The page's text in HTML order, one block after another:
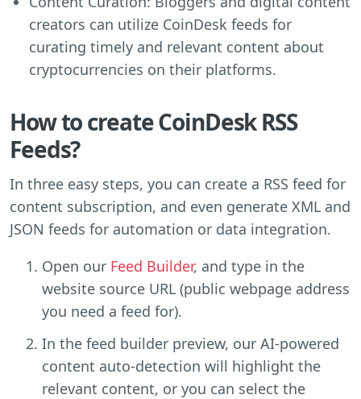
creators can utilize CoinDesk feeds for
curating timely and relevant content about
cryptocurrencies on their platforms.
How to create CoinDesk RSS
Feeds?
In three easy steps, you can create a RSS feed for
content subscription, and even generate XML and
JSON feeds for automation or data integration.
Open our Feed Builder, and type in the
website source URL (public webpage address
you need a feed for).
In the feed builder preview, our AI-powered
content auto-detection will highlight the
relevant content, or you can select the